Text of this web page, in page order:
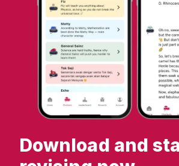
Download and